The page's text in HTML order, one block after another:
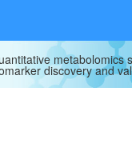
metabolomics
discovery and